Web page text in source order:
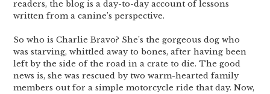
readers, the blog is a day-to-day account of lessons
written from a canine’s perspective.
So who is Charlie Bravo? She’s the gorgeous dog who
was starving, whittled away to bones, after having been
left by the side of the road in a crate to die. The good
news is, she was rescued by two warm-hearted family
members out for a simple motorcycle ride that day. Now,